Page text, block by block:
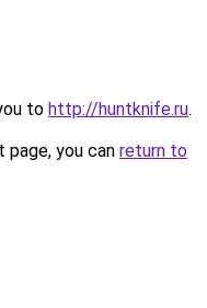
to http://huntknife.ru.
you can return to